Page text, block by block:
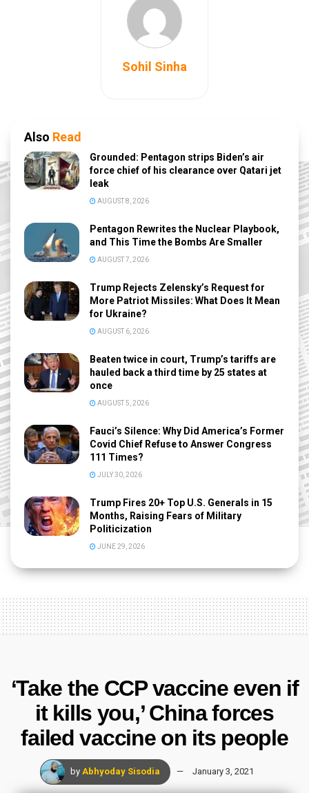
Sohil Sinha
Also Read
Grounded: Pentagon strips Biden’s air
force chief of his clearance over Qatari jet
leak
AUGUST 8, 2026
Pentagon Rewrites the Nuclear Playbook,
and This Time the Bombs Are Smaller
AUGUST 7, 2026
Trump Rejects Zelensky’s Request for
More Patriot Missiles: What Does It Mean
for Ukraine?
AUGUST 6, 2026
Beaten twice in court, Trump’s tariffs are
hauled back a third time by 25 states at
once
AUGUST 5, 2026
Fauci’s Silence: Why Did America’s Former
Covid Chief Refuse to Answer Congress
111 Times?
JULY 30, 2026
Trump Fires 20+ Top U.S. Generals in 15
Months, Raising Fears of Military
Politicization
JUNE 29, 2026
‘Take the CCP vaccine even if
it kills you,’ China forces
failed vaccine on its people
by Abhyoday Sisodia January 3, 2021